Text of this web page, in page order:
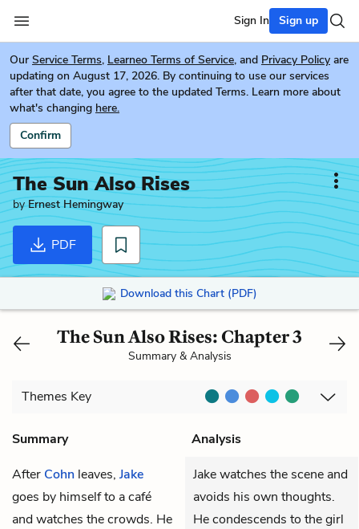
Sign In Sign up
Our Service Terms, Learneo Terms of Service, and Privacy Policy are
updating on August 17, 2026. By continuing to use our services
after that date, you agree to the updated Terms. Learn more about
what's changing here.
Confirm
The Sun Also Rises
byErnest Hemingway
PDF
Download this Chart (PDF)
The Sun Also Rises: Chapter 3
Summary & Analysis
Themes Key
Summary
Analysis
After Cohn leaves, Jake
goes by himself to a café
and watches the crowds. He
Jake watches the scene and
avoids his own thoughts.
He condescends to the girl